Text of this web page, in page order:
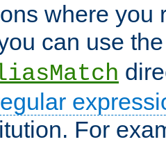
where you
can use
For